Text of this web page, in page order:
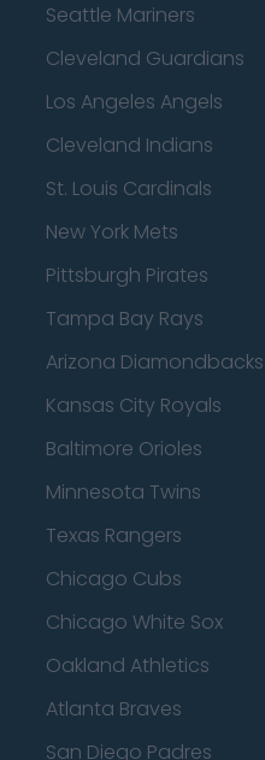
Seattle Mariners
Cleveland Guardians
Los Angeles Angels
Cleveland Indians
St. Louis Cardinals
New York Mets
Pittsburgh Pirates
Tampa Bay Rays
Arizona Diamondbacks
Kansas City Royals
Baltimore Orioles
Minnesota Twins
Texas Rangers
Chicago Cubs
Chicago White Sox
Oakland Athletics
Atlanta Braves
San Diego Padres